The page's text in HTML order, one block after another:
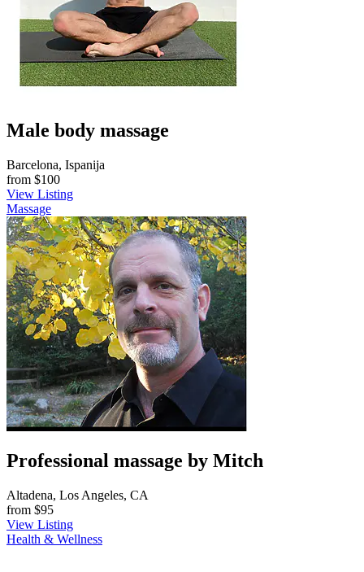
Male body massage
Barcelona, Ispanija
from $100
View Listing
Massage
Professional massage by Mitch
Altadena, Los Angeles, CA
from $95
View Listing
Health & Wellness